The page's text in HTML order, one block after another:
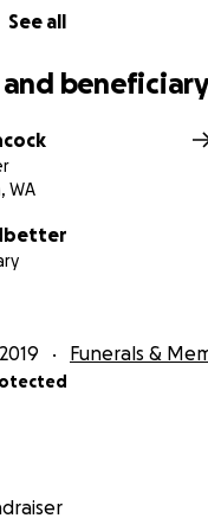
See all
WA
Funerals &